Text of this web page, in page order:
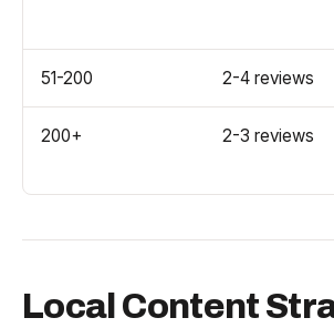
51-200 2-4 reviews
200+ 2-3 reviews
Local Content